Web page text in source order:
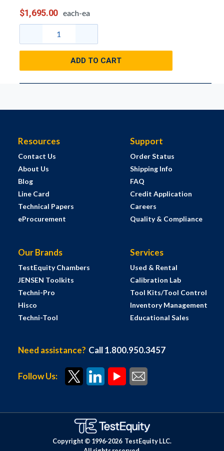
$1,695.00 each-ea
ADD TO CART
Resources
Contact Us
About Us
Blog
Line Card
Technical Papers
eProcurement
Support
Order Status
Shipping Info
FAQ
Credit Application
Careers
Quality & Compliance
Our Brands
TestEquity Chambers
JENSEN Toolkits
Techni-Pro
Hisco
Techni-Tool
Services
Used & Rental
Calibration Lab
Tool Kits/Tool Control
Inventory Management
Educational Sales
Need assistance? Call 1.800.950.3457
Follow Us:
Copyright © 1996-2026 TestEquity LLC.